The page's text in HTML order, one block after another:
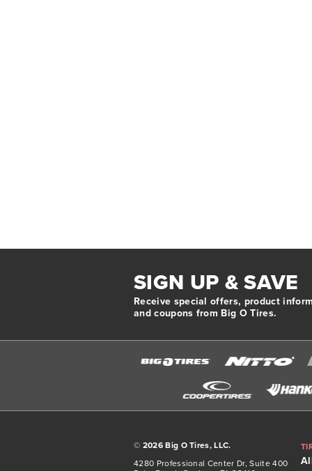
SIGN UP & SAVE
Receive special offers, product
and coupons from Big O Tires.
© 2026 Big O Tires, LLC.
4280 Professional Center Dr, Suite 400